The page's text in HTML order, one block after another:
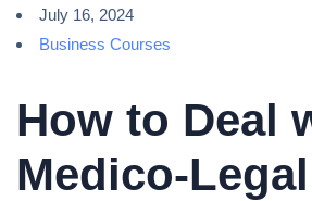
July 16, 2024
Business Courses
How to Deal
Medico-